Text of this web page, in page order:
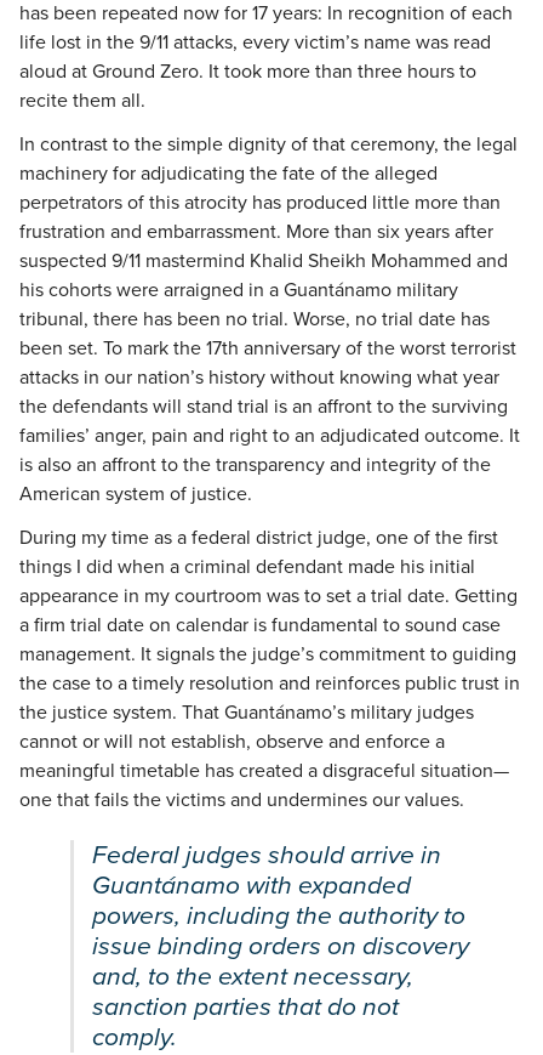
has been repeated now for 17 years: In recognition of each
life lost in the 9/11 attacks, every victim’s name was read
aloud at Ground Zero. It took more than three hours to
recite them all.
In contrast to the simple dignity of that ceremony, the legal
machinery for adjudicating the fate of the alleged
perpetrators of this atrocity has produced little more than
frustration and embarrassment. More than six years after
suspected 9/11 mastermind Khalid Sheikh Mohammed and
his cohorts were arraigned in a Guantánamo military
tribunal, there has been no trial. Worse, no trial date has
been set. To mark the 17th anniversary of the worst terrorist
attacks in our nation’s history without knowing what year
the defendants will stand trial is an affront to the surviving
families’ anger, pain and right to an adjudicated outcome. It
is also an affront to the transparency and integrity of the
American system of justice.
During my time as a federal district judge, one of the first
things I did when a criminal defendant made his initial
appearance in my courtroom was to set a trial date. Getting
a firm trial date on calendar is fundamental to sound case
management. It signals the judge’s commitment to guiding
the case to a timely resolution and reinforces public trust in
the justice system. That Guantánamo’s military judges
cannot or will not establish, observe and enforce a
meaningful timetable has created a disgraceful situation—
one that fails the victims and undermines our values.
Federal judges should arrive in
Guantánamo with expanded
powers, including the authority to
issue binding orders on discovery
and, to the extent necessary,
sanction parties that do not
comply.